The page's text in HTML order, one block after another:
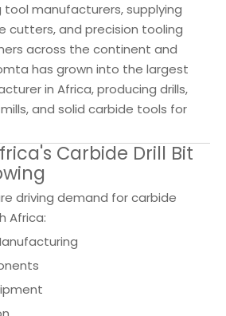
manufacturers, supplying
cutters, and precision tooling
across the continent and
has grown into the largest
in Africa, producing drills,
and solid carbide tools for
Carbide Drill Bit
driving demand for carbide
Africa: